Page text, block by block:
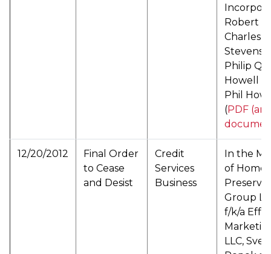
Robert
Charles
Stevens,
Philip Q.
Howell
Phil
(PDF
12/20/2012
Final Order
to Cease
and Desist
Credit
Services
Business
In the
of Home
Group
f/k/a
LLC,